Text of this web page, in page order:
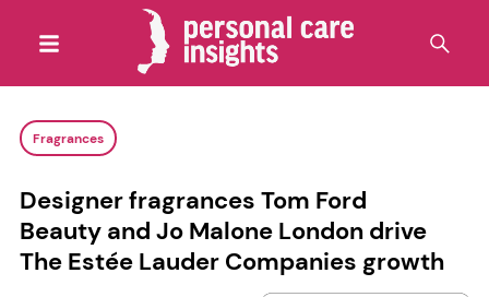
Fragrances
Designer fragrances Tom Ford
Beauty and Jo Malone London drive
The Estée Lauder Companies growth